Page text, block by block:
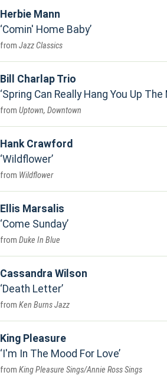
Herbie Mann
Comin' Home Baby
Jazz Classics
Bill Charlap Trio
Spring Can Really Hang You Up
Uptown, Downtown
Hank Crawford
Wildflower
Wildflower
Ellis Marsalis
Come Sunday
Duke In Blue
Cassandra Wilson
Death Letter
Ken Burns Jazz
King Pleasure
I'm In The Mood For Love
King Pleasure Sings/Annie Ross Sings